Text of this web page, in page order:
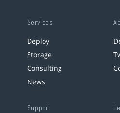
Services
Deploy
Storage
Consulting
News
Support